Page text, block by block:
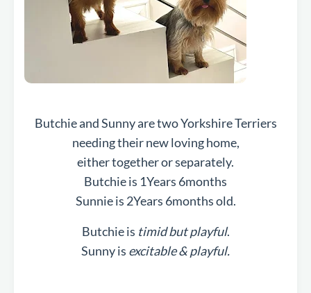
Butchie and Sunny are two Yorkshire Terriers
needing their new loving home,
either together or separately.
Butchie is 1Years 6months
Sunnie is 2Years 6months old.
Butchie is timid but playful.
Sunny is excitable & playful.